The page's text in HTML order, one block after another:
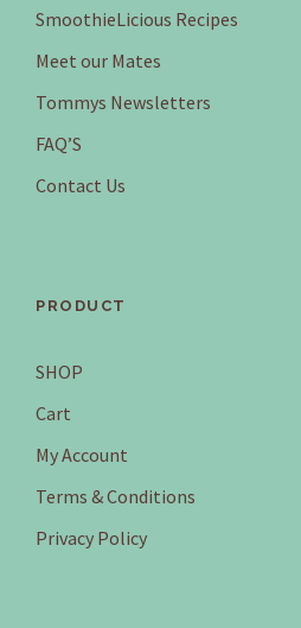
SmoothieLicious Recipes
Meet our Mates
Tommys Newsletters
FAQ’S
Contact Us
PRODUCT
SHOP
Cart
My Account
Terms & Conditions
Privacy Policy